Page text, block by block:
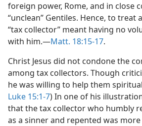
foreign power, Rome, and in close
“unclean” Gentiles. Hence, to treat
“tax collector” meant having no
with him.—Matt. 18:15-17.
Christ Jesus did not condone the
among tax collectors. Though
he was willing to help them
Luke 15:1-7) In one of his
that the tax collector who humbly
as a sinner and repented was